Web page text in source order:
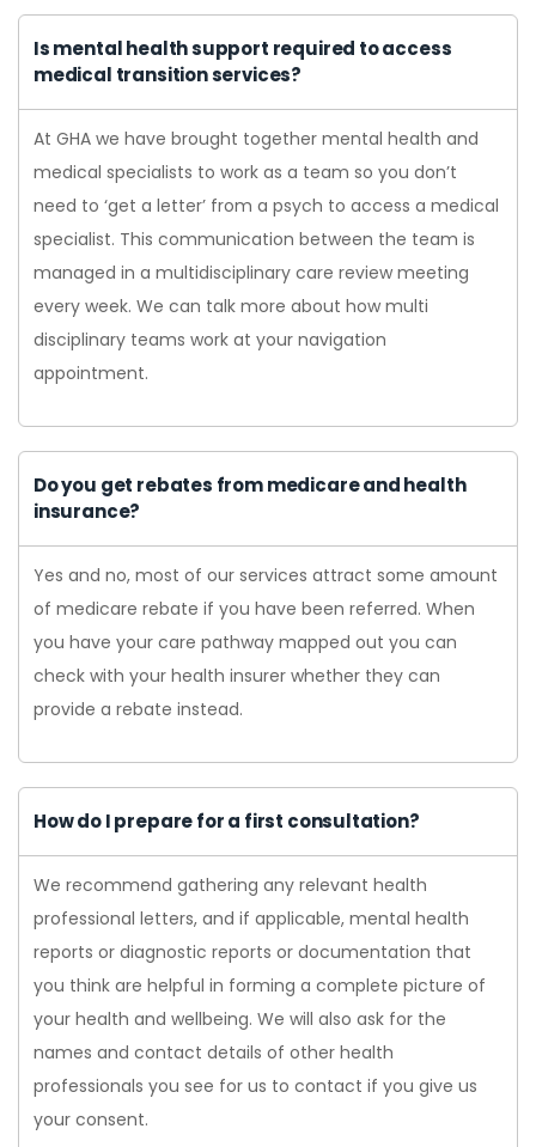
Is mental health support required to access
medical transition services?
At GHA we have brought together mental health and
medical specialists to work as a team so you don’t
need to ‘get a letter’ from a psych to access a medical
specialist. This communication between the team is
managed in a multidisciplinary care review meeting
every week. We can talk more about how multi
disciplinary teams work at your navigation
appointment.
Do you get rebates from medicare and health
insurance?
Yes and no, most of our services attract some amount
of medicare rebate if you have been referred. When
you have your care pathway mapped out you can
check with your health insurer whether they can
provide a rebate instead.
How do I prepare for a first consultation?
We recommend gathering any relevant health
professional letters, and if applicable, mental health
reports or diagnostic reports or documentation that
you think are helpful in forming a complete picture of
your health and wellbeing. We will also ask for the
names and contact details of other health
professionals you see for us to contact if you give us
your consent.